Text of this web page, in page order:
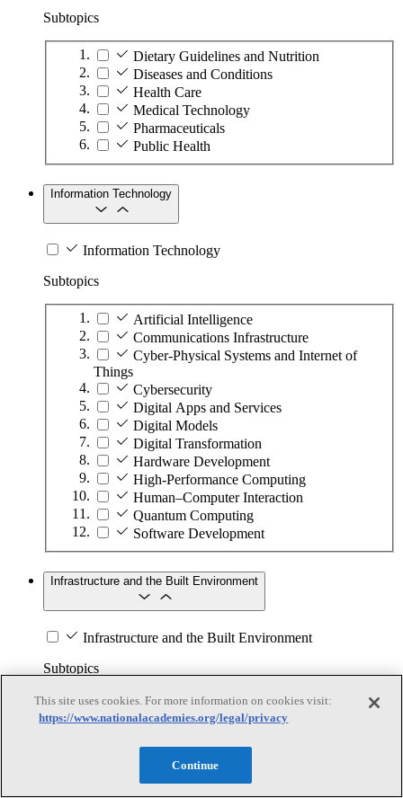
Subtopics
Dietary Guidelines and Nutrition
Diseases and Conditions
Health Care
Medical Technology
Pharmaceuticals
Public Health
Information Technology
Information Technology
Subtopics
Artificial Intelligence
Communications Infrastructure
Cyber-Physical Systems and Internet of
Things
Cybersecurity
Digital Apps and Services
Digital Models
Digital Transformation
Hardware Development
High-Performance Computing
Human–Computer Interaction
Quantum Computing
Software Development
Infrastructure and the Built Environment
Infrastructure and the Built Environment
Subtopics
Accessible Infrastructure
Bridges, Roads, and Highways
Design and Construction
This site uses cookies. For more information on cookies visit:
https://www.nationalacademies.org/legal/privacy
Continue